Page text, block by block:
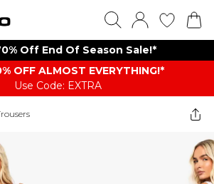
Off End Of Season Sale!*
OFF ALMOST EVERYTHING​​​!*
Use Code: EXTRA